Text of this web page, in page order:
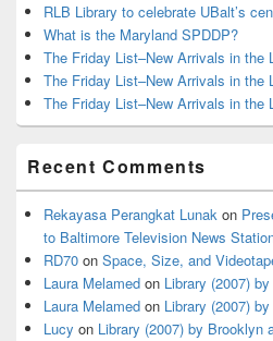
RLB Library to celebrate UBalt’s
What is the Maryland SPDDP?
The Friday List–New Arrivals in the
The Friday List–New Arrivals in the
The Friday List–New Arrivals in the
Recent Comments
Rekayasa Perangkat Lunak on
to Baltimore Television News
RD70 on Space, Size, and
Laura Melamed on Library (2007)
Laura Melamed on Library (2007)
Lucy on Library (2007) by Brooklyn